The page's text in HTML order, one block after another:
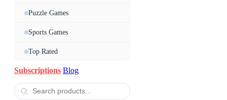
Puzzle Games
Sports Games
Top Rated
Subscriptions Blog